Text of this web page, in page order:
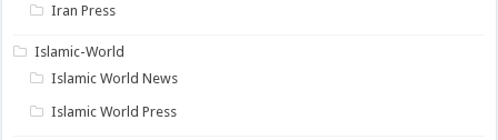
Iran Press
Islamic-World
Islamic World News
Islamic World Press